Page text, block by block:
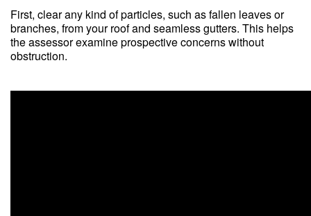
First, clear any kind of particles, such as fallen leaves or
branches, from your roof and seamless gutters. This helps
the assessor examine prospective concerns without
obstruction.